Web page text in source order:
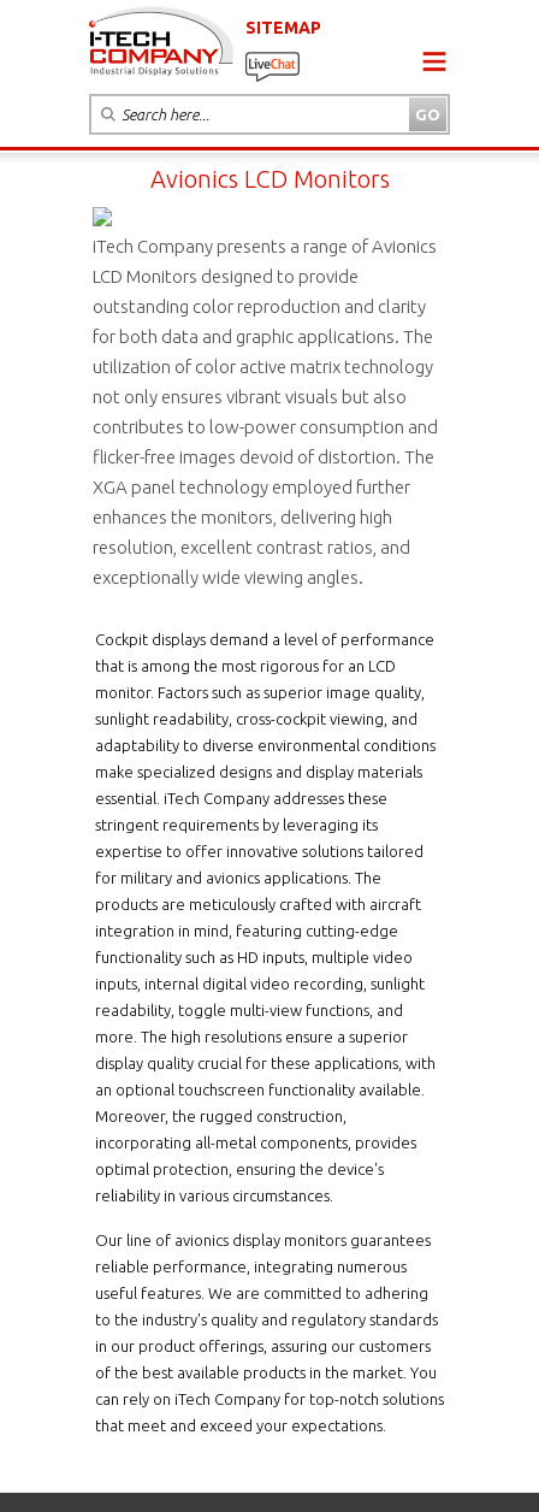
SITEMAP
Avionics LCD Monitors
iTech Company presents a range of Avionics
LCD Monitors designed to provide
outstanding color reproduction and clarity
for both data and graphic applications. The
utilization of color active matrix technology
not only ensures vibrant visuals but also
contributes to low-power consumption and
flicker-free images devoid of distortion. The
XGA panel technology employed further
enhances the monitors, delivering high
resolution, excellent contrast ratios, and
exceptionally wide viewing angles.
Cockpit displays demand a level of performance
that is among the most rigorous for an LCD
monitor. Factors such as superior image quality,
sunlight readability, cross-cockpit viewing, and
adaptability to diverse environmental conditions
make specialized designs and display materials
essential. iTech Company addresses these
stringent requirements by leveraging its
expertise to offer innovative solutions tailored
for military and avionics applications. The
products are meticulously crafted with aircraft
integration in mind, featuring cutting-edge
functionality such as HD inputs, multiple video
inputs, internal digital video recording, sunlight
readability, toggle multi-view functions, and
more. The high resolutions ensure a superior
display quality crucial for these applications, with
an optional touchscreen functionality available.
Moreover, the rugged construction,
incorporating all-metal components, provides
optimal protection, ensuring the device's
reliability in various circumstances.
Our line of avionics display monitors guarantees
reliable performance, integrating numerous
useful features. We are committed to adhering
to the industry's quality and regulatory standards
in our product offerings, assuring our customers
of the best available products in the market. You
can rely on iTech Company for top-notch solutions
that meet and exceed your expectations.